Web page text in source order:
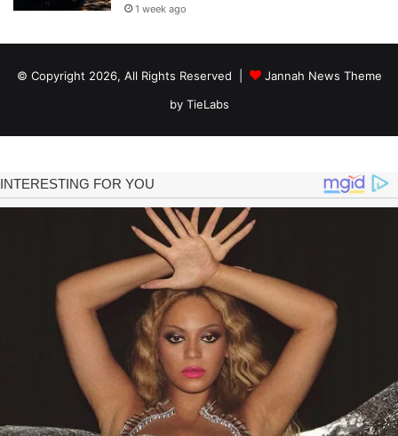
1 week ago
© Copyright 2026, All Rights Reserved |
Jannah News Theme
by TieLabs